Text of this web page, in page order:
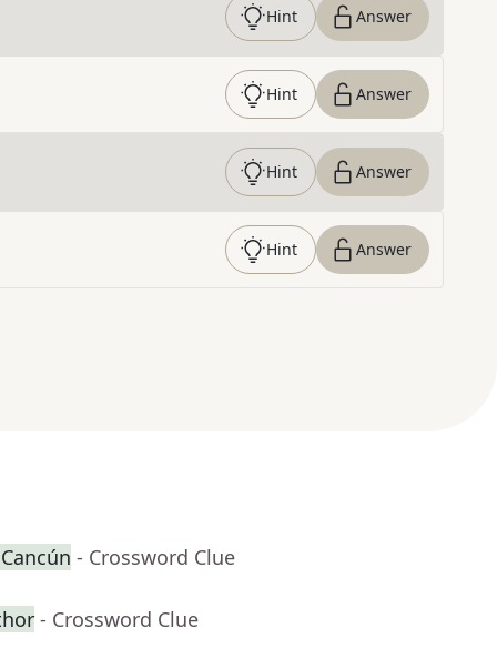
Hint Answer
Hint Answer
Hint Answer
Hint Answer
- Crossword Clue
- Crossword Clue